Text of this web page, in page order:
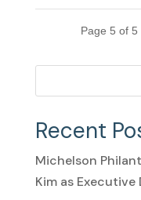
Page 5 of 5
Recent
Michelson
Kim as